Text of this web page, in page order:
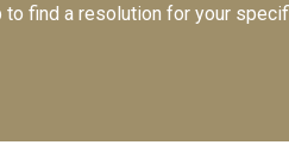
find a resolution for your